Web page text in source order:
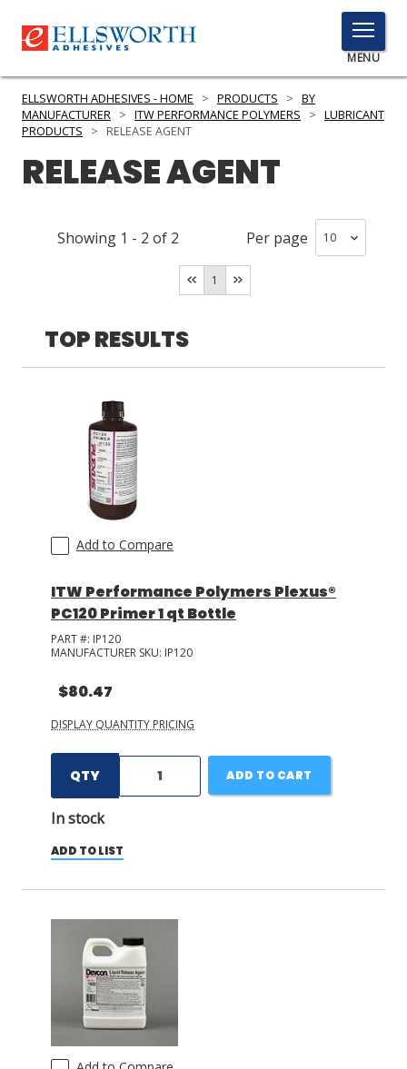
TOGGLE
MENU
MENU
Search
SERVICES
GET IN TOUCH
LOG IN/REGISTER
ASK THE GLUE DOCTOR®
SDS/TDS LIBRARY
MY CART
0
ELLSWORTH ADHESIVES - HOME > PRODUCTS > BY
MANUFACTURER > ITW PERFORMANCE POLYMERS > LUBRICANT
PRODUCTS
> RELEASE AGENT
RELEASE AGENT
Showing 1 - 2 of 2 Per page
1
TOP RESULTS
Add to Compare
ITW Performance Polymers Plexus®
PC120 Primer 1 qt Bottle
PART #: IP120
MANUFACTURER SKU: IP120
$80.47
DISPLAY QUANTITY PRICING
QTY
In stock
ADD TO CART
ADD TO LIST